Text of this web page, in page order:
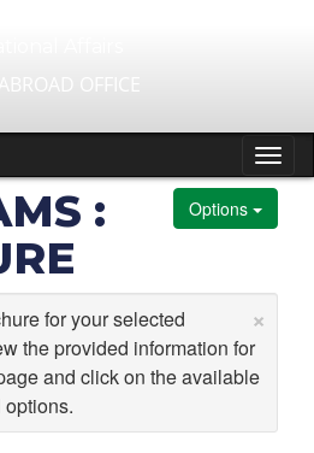
OFFICE
Options
:
×
for your selected
the provided information for
and click on the available